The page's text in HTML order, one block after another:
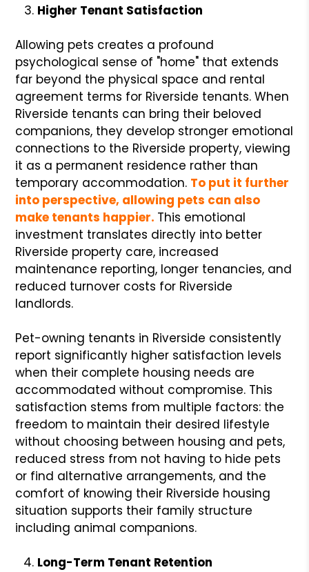
Higher Tenant Satisfaction
Allowing pets creates a profound
psychological sense of "home" that extends
far beyond the physical space and rental
agreement terms for Riverside tenants. When
Riverside tenants can bring their beloved
companions, they develop stronger emotional
connections to the Riverside property, viewing
it as a permanent residence rather than
temporary accommodation. To put it further
into perspective, allowing pets can also
make tenants happier. This emotional
investment translates directly into better
Riverside property care, increased
maintenance reporting, longer tenancies, and
reduced turnover costs for Riverside
landlords.
Pet-owning tenants in Riverside consistently
report significantly higher satisfaction levels
when their complete housing needs are
accommodated without compromise. This
satisfaction stems from multiple factors: the
freedom to maintain their desired lifestyle
without choosing between housing and pets,
reduced stress from not having to hide pets
or find alternative arrangements, and the
comfort of knowing their Riverside housing
situation supports their family structure
including animal companions.
Long-Term Tenant Retention